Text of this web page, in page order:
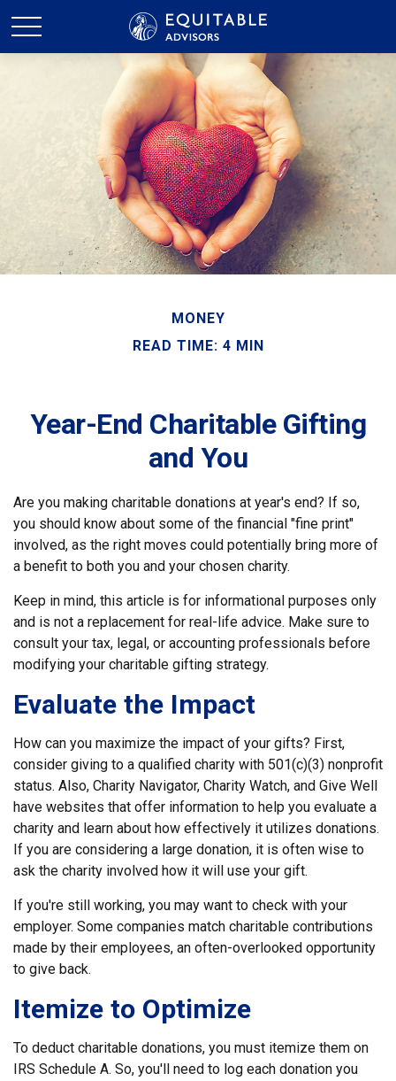
MONEY
READ TIME: 4 MIN
Year-End Charitable Gifting
and You
Are you making charitable donations at year's end? If so,
you should know about some of the financial "fine print"
involved, as the right moves could potentially bring more of
a benefit to both you and your chosen charity.
Keep in mind, this article is for informational purposes only
and is not a replacement for real-life advice. Make sure to
consult your tax, legal, or accounting professionals before
modifying your charitable gifting strategy.
Evaluate the Impact
How can you maximize the impact of your gifts? First,
consider giving to a qualified charity with 501(c)(3) nonprofit
status. Also, Charity Navigator, Charity Watch, and Give Well
have websites that offer information to help you evaluate a
charity and learn about how effectively it utilizes donations.
If you are considering a large donation, it is often wise to
ask the charity involved how it will use your gift.
If you're still working, you may want to check with your
employer. Some companies match charitable contributions
made by their employees, an often-overlooked opportunity
to give back.
Itemize to Optimize
To deduct charitable donations, you must itemize them on
IRS Schedule A. So, you'll need to log each donation you